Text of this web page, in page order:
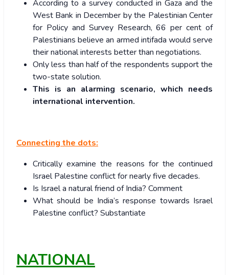
According to a survey conducted in Gaza and the
West Bank in December by the Palestinian Center
for Policy and Survey Research, 66 per cent of
Palestinians believe an armed intifada would serve
their national interests better than negotiations.
Only less than half of the respondents support the
two-state solution.
This is an alarming scenario, which needs
international intervention.
Connecting the dots:
Critically examine the reasons for the continued
Israel Palestine conflict for nearly five decades.
Is Israel a natural friend of India? Comment
What should be India’s response towards Israel
Palestine conflict? Substantiate
NATIONAL